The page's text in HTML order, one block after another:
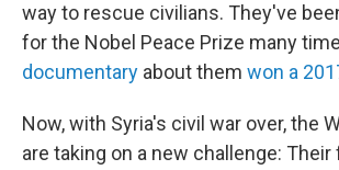
way to rescue civilians. They've
for the Nobel Peace Prize many
documentary about them won a
Now, with Syria's civil war over, the
are taking on a new challenge: Their